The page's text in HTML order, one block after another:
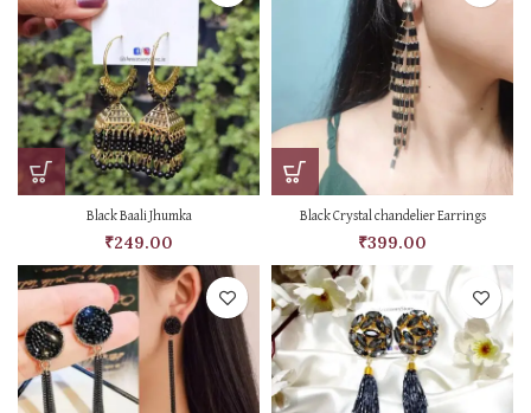
Black Baali Jhumka
₹249.00
Black Crystal chandelier Earrings
₹399.00